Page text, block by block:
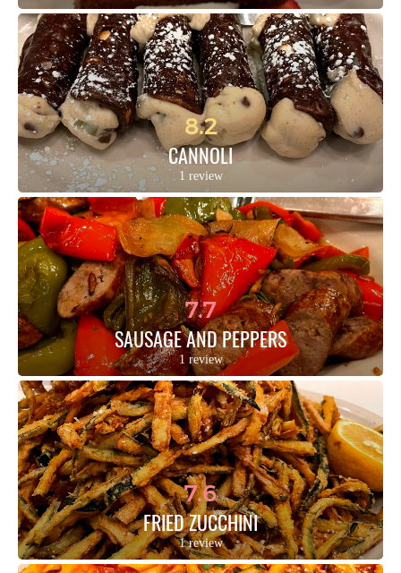
8.2
CANNOLI
1 review
7.7
SAUSAGE AND PEPPERS
1 review
7.6
FRIED ZUCCHINI
1 review